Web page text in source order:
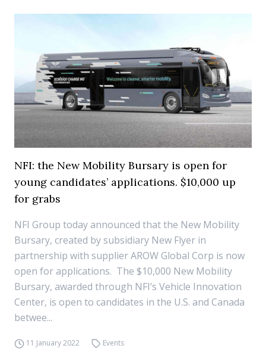
NFI: the New Mobility Bursary is open for
young candidates’ applications. $10,000 up
for grabs
NFI Group today announced that the New Mobility
Bursary, created by subsidiary New Flyer in
partnership with supplier AROW Global Corp is now
open for applications. The $10,000 New Mobility
Bursary, awarded through NFI’s Vehicle Innovation
Center, is open to candidates in the U.S. and Canada
betwee...
11 January 2022 Events